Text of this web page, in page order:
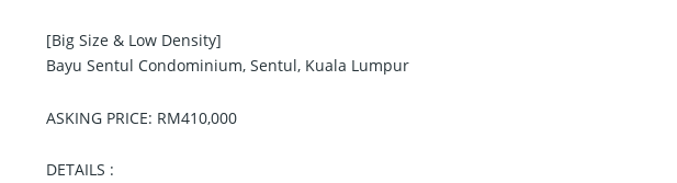
[Big Size & Low Density]
Bayu Sentul Condominium, Sentul, Kuala Lumpur
ASKING PRICE: RM410,000
DETAILS :